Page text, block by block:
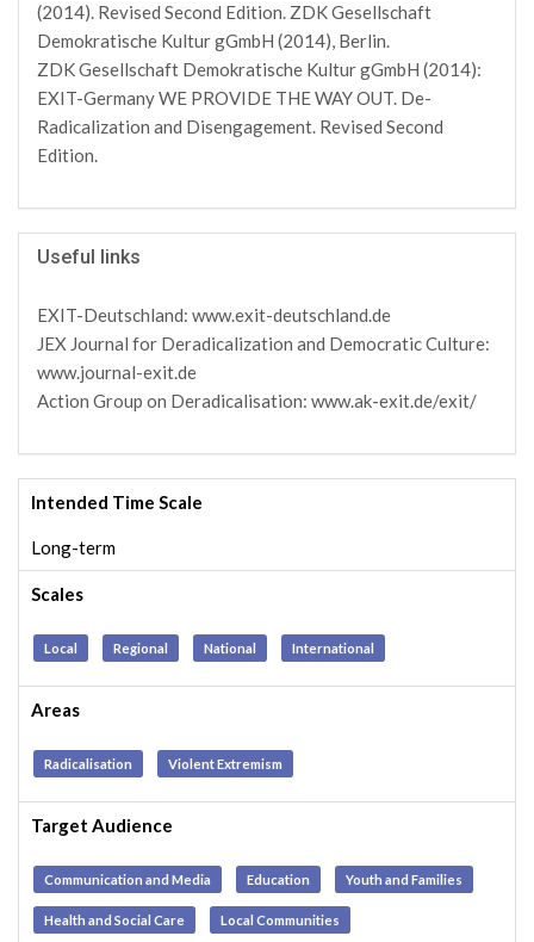
(2014). Revised Second Edition. ZDK Gesellschaft
Demokratische Kultur gGmbH (2014), Berlin.
ZDK Gesellschaft Demokratische Kultur gGmbH (2014):
EXIT-Germany WE PROVIDE THE WAY OUT. De-
Radicalization and Disengagement. Revised Second
Edition.
Useful links
EXIT-Deutschland: www.exit-deutschland.de
JEX Journal for Deradicalization and Democratic Culture:
www.journal-exit.de
Action Group on Deradicalisation: www.ak-exit.de/exit/
Intended Time Scale
Long-term
Scales
Local Regional National International
Areas
Radicalisation Violent Extremism
Target Audience
Communication and Media Education Youth and Families
Health and Social Care Local Communities